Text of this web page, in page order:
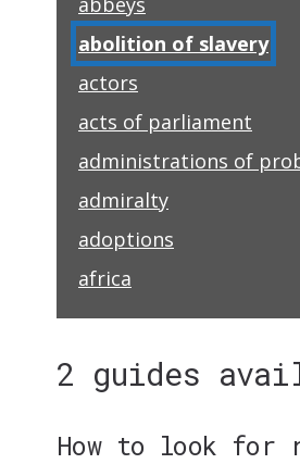
abolition of slavery
actors
acts of parliament
administrations of
admiralty
adoptions
africa
2 guides
How to look for